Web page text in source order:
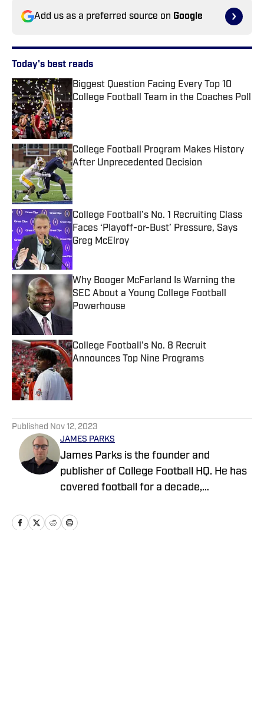
Add us as a preferred source on Google
Today's best reads
Biggest Question Facing Every Top 10
College Football Team in the Coaches Poll
Published by on Invalid Date
College Football Program Makes History
After Unprecedented Decision
Published by on Invalid Date
College Football’s No. 1 Recruiting Class
Faces ‘Playoff-or-Bust’ Pressure, Says
Greg McElroy
Why Booger McFarland Is Warning the
SEC About a Young College Football
Powerhouse
College Football's No. 8 Recruit
Announces Top Nine Programs
Published by on Invalid Date
Published Nov 12, 2023
JAMES PARKS
James Parks is the founder and
publisher of College Football HQ. He has
covered football for a decade,
and publishing national content for